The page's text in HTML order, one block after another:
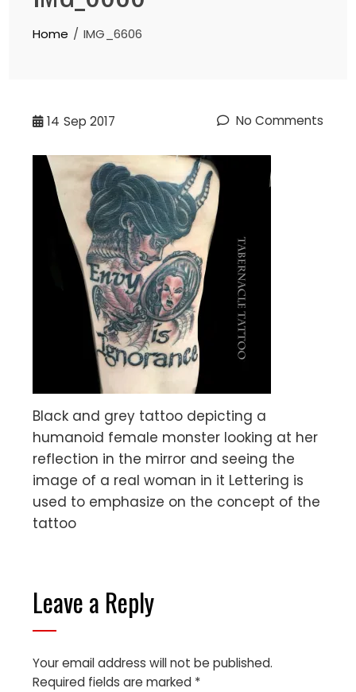
Home IMG_6606
14 Sep 2017 No Comments
Black and grey tattoo depicting a
humanoid female monster looking at her
reflection in the mirror and seeing the
image of a real woman in it Lettering is
used to emphasize on the concept of the
tattoo
Leave a Reply
Your email address will not be published.
Required fields are marked *